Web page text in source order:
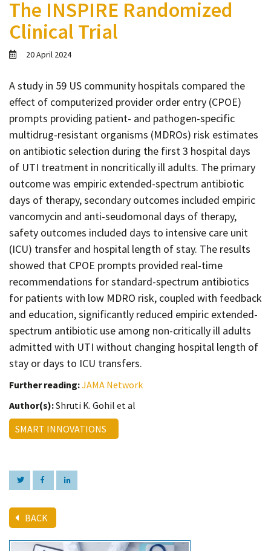
Contact
Informing
Educating
Ambassador
Network
The INSPIRE Randomized
Clinical Trial
20 April 2024
A study in 59 US community hospitals compared the
effect of computerized provider order entry (CPOE)
prompts providing patient- and pathogen-specific
multidrug-resistant organisms (MDROs) risk estimates
on antibiotic selection during the first 3 hospital days
of UTI treatment in noncritically ill adults. The primary
outcome was empiric extended-spectrum antibiotic
days of therapy, secondary outcomes included empiric
vancomycin and anti-seudomonal days of therapy,
safety outcomes included days to intensive care unit
(ICU) transfer and hospital length of stay. The results
showed that CPOE prompts provided real-time
recommendations for standard-spectrum antibiotics
for patients with low MDRO risk, coupled with feedback
and education, significantly reduced empiric extended-
spectrum antibiotic use among non-critically ill adults
admitted with UTI without changing hospital length of
stay or days to ICU transfers.
Further reading:JAMA Network
Author(s):Shruti K. Gohil et al
SMART INNOVATIONS
BACK